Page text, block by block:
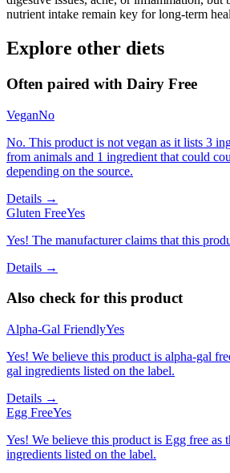
nutrient intake remain key for long-term
Explore other diets
Often paired with Dairy Free
VeganNo
No. This product is not vegan as it lists 3
from animals and 1 ingredient that could
depending on the source.
Details →
Gluten FreeYes
Yes! The manufacturer claims that this
Details →
Also check for this product
Alpha-Gal FriendlyYes
Yes! We believe this product is alpha-gal
gal ingredients listed on the label.
Details →
Egg FreeYes
Yes! We believe this product is Egg free as
ingredients listed on the label.